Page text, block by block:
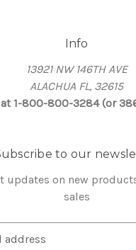
Info
13921 NW 146TH AVE
ALACHUA FL, 32615
1-800-800-3284 (or
to our
updates on new
sales